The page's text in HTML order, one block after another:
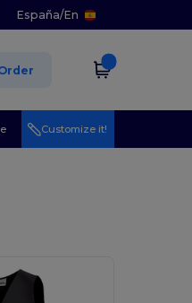
España/En
Customize it!